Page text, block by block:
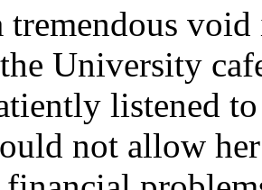
tremendous
University
listened
not allow